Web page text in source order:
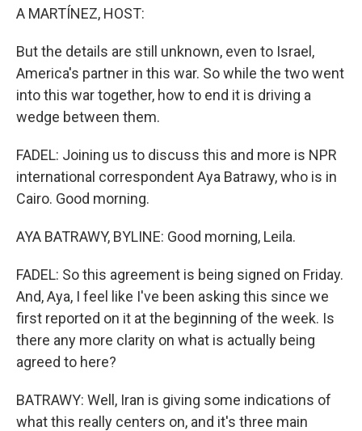
A MARTÍNEZ, HOST:
But the details are still unknown, even to Israel,
America's partner in this war. So while the two went
into this war together, how to end it is driving a
wedge between them.
FADEL: Joining us to discuss this and more is NPR
international correspondent Aya Batrawy, who is in
Cairo. Good morning.
AYA BATRAWY, BYLINE: Good morning, Leila.
FADEL: So this agreement is being signed on Friday.
And, Aya, I feel like I've been asking this since we
first reported on it at the beginning of the week. Is
there any more clarity on what is actually being
agreed to here?
BATRAWY: Well, Iran is giving some indications of
what this really centers on, and it's three main